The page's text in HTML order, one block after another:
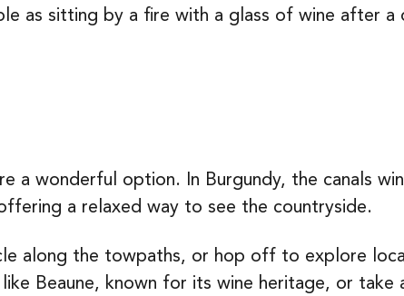
as sitting by a fire with a glass of wine after a
a wonderful option. In Burgundy, the canals
a relaxed way to see the countryside.
along the towpaths, or hop off to explore
Beaune, known for its wine heritage, or take